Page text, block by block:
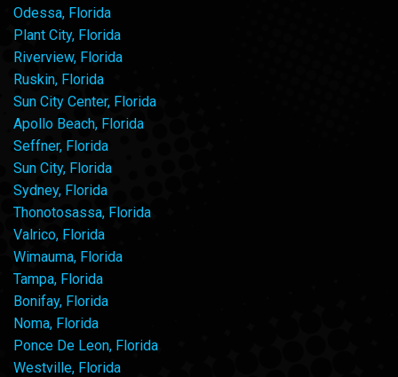
Odessa, Florida
Plant City, Florida
Riverview, Florida
Ruskin, Florida
Sun City Center, Florida
Apollo Beach, Florida
Seffner, Florida
Sun City, Florida
Sydney, Florida
Thonotosassa, Florida
Valrico, Florida
Wimauma, Florida
Tampa, Florida
Bonifay, Florida
Noma, Florida
Ponce De Leon, Florida
Westville, Florida